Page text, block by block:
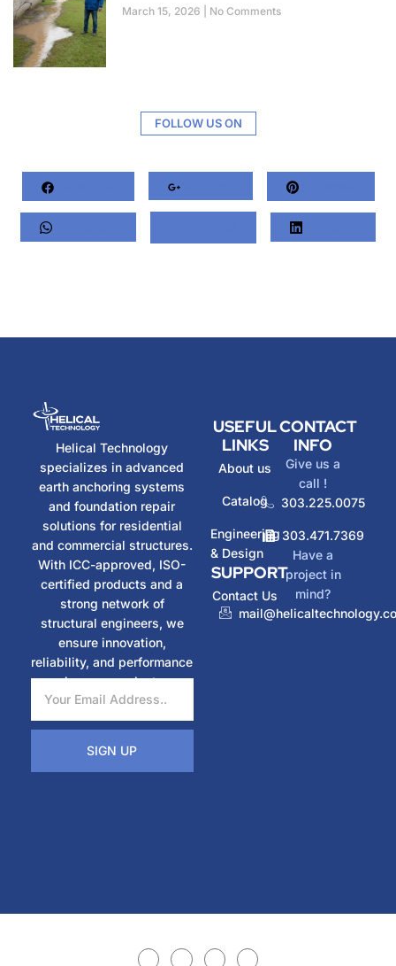
March 15, 2026 No Comments
FOLLOW US ON
Facebook Google+ Pinterest
Helical Technology
specializes in advanced
earth anchoring systems
and foundation repair
solutions for residential
and commercial structures.
With ICC-approved, ISO-
certified products and a
strong network of
structural engineers, we
ensure innovation,
reliability, and performance
in every project.
SIGN UP
USEFUL
LINKS
About us
Catalog
Engineering
& Design
SUPPORT
Contact Us
CONTACT
INFO
Give us a
call !
303.225.0075
303.471.7369
Have a
project in
mind?